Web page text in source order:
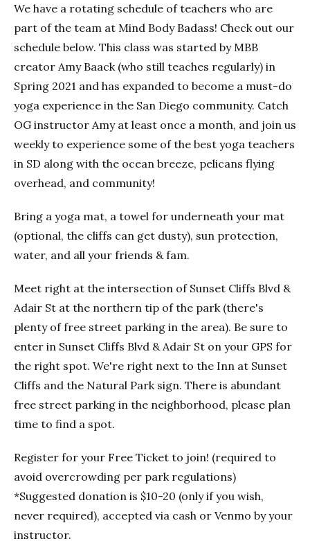
We have a rotating schedule of teachers who are
part of the team at Mind Body Badass! Check out our
schedule below. This class was started by MBB
creator Amy Baack (who still teaches regularly) in
Spring 2021 and has expanded to become a must-do
yoga experience in the San Diego community. Catch
OG instructor Amy at least once a month, and join us
weekly to experience some of the best yoga teachers
in SD along with the ocean breeze, pelicans flying
overhead, and community!
Bring a yoga mat, a towel for underneath your mat
(optional, the cliffs can get dusty), sun protection,
water, and all your friends & fam.
Meet right at the intersection of Sunset Cliffs Blvd &
Adair St at the northern tip of the park (there's
plenty of free street parking in the area). Be sure to
enter in Sunset Cliffs Blvd & Adair St on your GPS for
the right spot. We're right next to the Inn at Sunset
Cliffs and the Natural Park sign. There is abundant
free street parking in the neighborhood, please plan
time to find a spot.
Register for your Free Ticket to join! (required to
avoid overcrowding per park regulations)
*Suggested donation is $10-20 (only if you wish,
never required), accepted via cash or Venmo by your
instructor.